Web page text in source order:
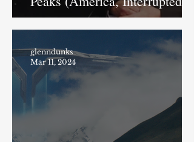
glenndunks
Mar 11, 2024